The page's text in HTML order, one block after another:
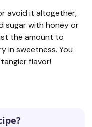
avoid it altogether,
sugar with honey or
the amount to
in sweetness. You
flavor!